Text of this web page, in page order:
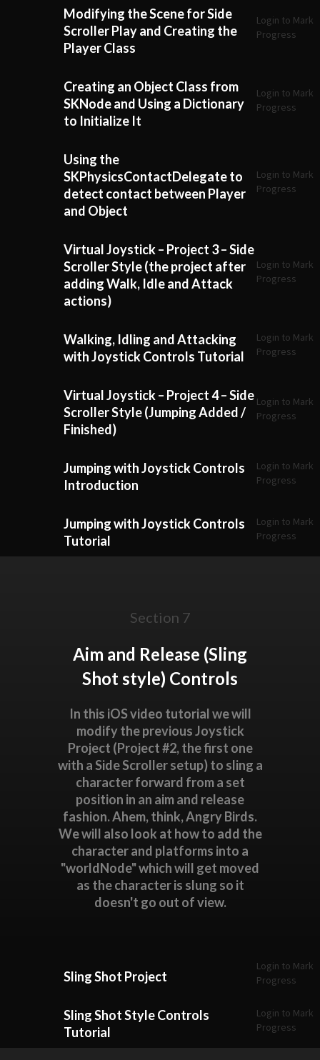
Modifying the Scene for Side
Scroller Play and Creating the
Player Class
Login to Mark
Progress
Creating an Object Class from
SKNode and Using a Dictionary
to Initialize It
Login to Mark
Progress
Using the
SKPhysicsContactDelegate to
detect contact between Player
and Object
Login to Mark
Progress
Virtual Joystick – Project 3 – Side
Scroller Style (the project after
adding Walk, Idle and Attack
actions)
Login to Mark
Progress
Walking, Idling and Attacking
with Joystick Controls Tutorial
Login to Mark
Progress
Virtual Joystick – Project 4 – Side
Scroller Style (Jumping Added /
Finished)
Login to Mark
Progress
Jumping with Joystick Controls
Introduction
Login to Mark
Progress
Jumping with Joystick Controls
Tutorial
Login to Mark
Progress
Section 7
Aim and Release (Sling
Shot style) Controls
In this iOS video tutorial we will
modify the previous Joystick
Project (Project #2, the first one
with a Side Scroller setup) to sling a
character forward from a set
position in an aim and release
fashion. Ahem, think, Angry Birds.
We will also look at how to add the
character and platforms into a
"worldNode" which will get moved
as the character is slung so it
doesn't go out of view.
Sling Shot Project
Login to Mark
Progress
Sling Shot Style Controls
Tutorial
Login to Mark
Progress